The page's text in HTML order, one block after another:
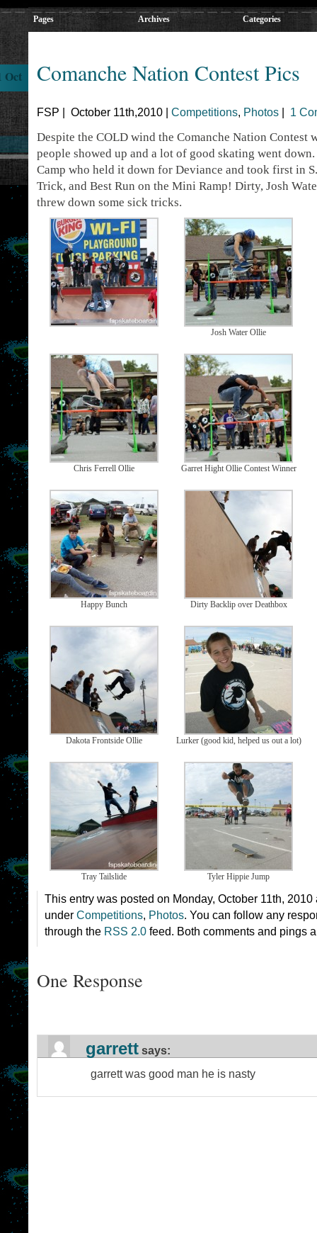
Pages Archives Categories
Comanche Nation Contest Pics
Oct
FSP | October 11th,2010 | Competitions, Photos 1
Despite the COLD wind the Comanche Nation Contest
people showed up and a lot of good skating went
Camp who held it down for Deviance and took first in
Trick, and Best Run on the Mini Ramp! Dirty, Josh
threw down some sick tricks.
Josh Water Ollie
Chris Ferrell Ollie Garret Hight Ollie Contest Winner
Happy Bunch Dirty Backlip over Deathbox
Dakota Frontside Ollie Lurker (good kid, helped us out a lot)
Tray Tailslide Tyler Hippie Jump
This entry was posted on Monday, October 11th,
under Competitions, Photos. You can follow any
through the RSS 2.0 feed. Both comments and pings
One Response
garrett says:
garrett was good man he is nasty